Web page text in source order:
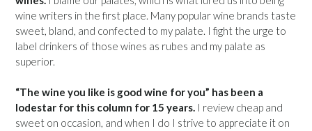
wine writers in the first place. Many popular wine brands taste
sweet, bland, and confected to my palate. I fight the urge to
label drinkers of those wines as rubes and my palate as
superior.
“The wine you like is good wine for you” has been a
lodestar for this column for 15 years. I review cheap and
sweet on occasion, and when I do I strive to appreciate it on